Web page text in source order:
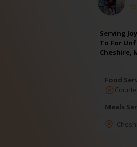
Serving
To For
Cheshire,
Food
Meals